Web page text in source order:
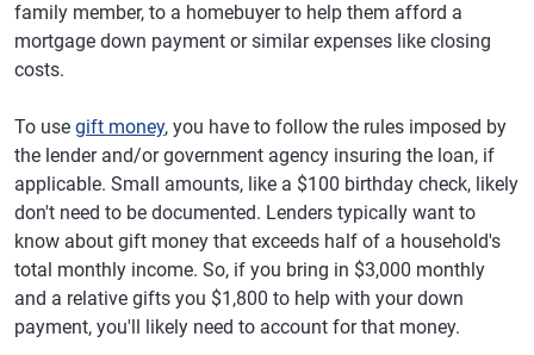
family member, to a homebuyer to help them afford a
mortgage down payment or similar expenses like closing
costs.
To use gift money, you have to follow the rules imposed by
the lender and/or government agency insuring the loan, if
applicable. Small amounts, like a $100 birthday check, likely
don't need to be documented. Lenders typically want to
know about gift money that exceeds half of a household's
total monthly income. So, if you bring in $3,000 monthly
and a relative gifts you $1,800 to help with your down
payment, you'll likely need to account for that money.